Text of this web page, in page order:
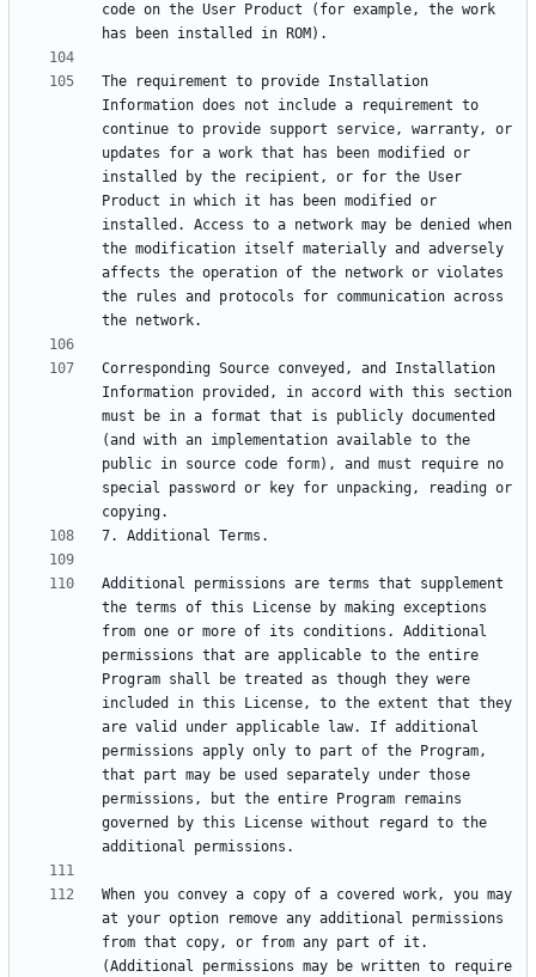
code on the User Product (for example, the work
The requirement to provide Installation
Information does not include a requirement to
continue to provide support service, warranty, or
updates for a work that has been modified or
installed by the recipient, or for the User
Product in which it has been modified or
installed. Access to a network may be denied when
the modification itself materially and adversely
affects the operation of the network or violates
the rules and protocols for communication across
Corresponding Source conveyed, and Installation
Information provided, in accord with this section
must be in a format that is publicly documented
(and with an implementation available to the
public in source code form), and must require no
special password or key for unpacking, reading or
Additional permissions are terms that supplement
the terms of this License by making exceptions
from one or more of its conditions. Additional
permissions that are applicable to the entire
Program shall be treated as though they were
included in this License, to the extent that they
are valid under applicable law. If additional
permissions apply only to part of the Program,
that part may be used separately under those
permissions, but the entire Program remains
governed by this License without regard to the
When you convey a copy of a covered work, you may
at your option remove any additional permissions
from that copy, or from any part of it.
(Additional permissions may be written to require